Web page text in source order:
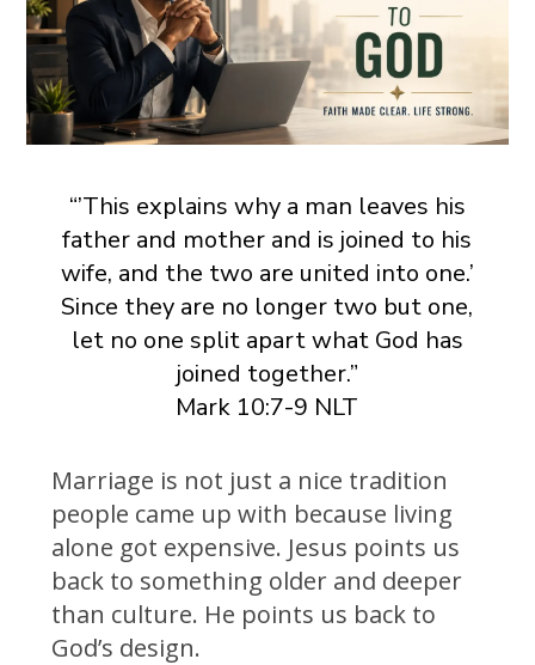
“’This explains why a man leaves his
father and mother and is joined to his
wife, and the two are united into one.’
Since they are no longer two but one,
let no one split apart what God has
joined together.”
Mark 10:7-9 NLT
Marriage is not just a nice tradition
people came up with because living
alone got expensive. Jesus points us
back to something older and deeper
than culture. He points us back to
God’s design.